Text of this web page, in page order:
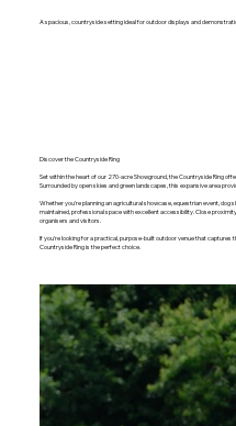
A spacious, countryside setting ideal for outdoor displays and
Discover the Countryside Ring
Set within the heart of our 270-acre Showground, the Countryside Ring
Surrounded by open skies and green landscapes, this expansive area
Whether you're planning an agricultural showcase, equestrian event, dog
maintained, professional space with excellent accessibility. Close
organisers and visitors.
If you're looking for a practical, purpose-built outdoor venue that
Countryside Ring is the perfect choice.